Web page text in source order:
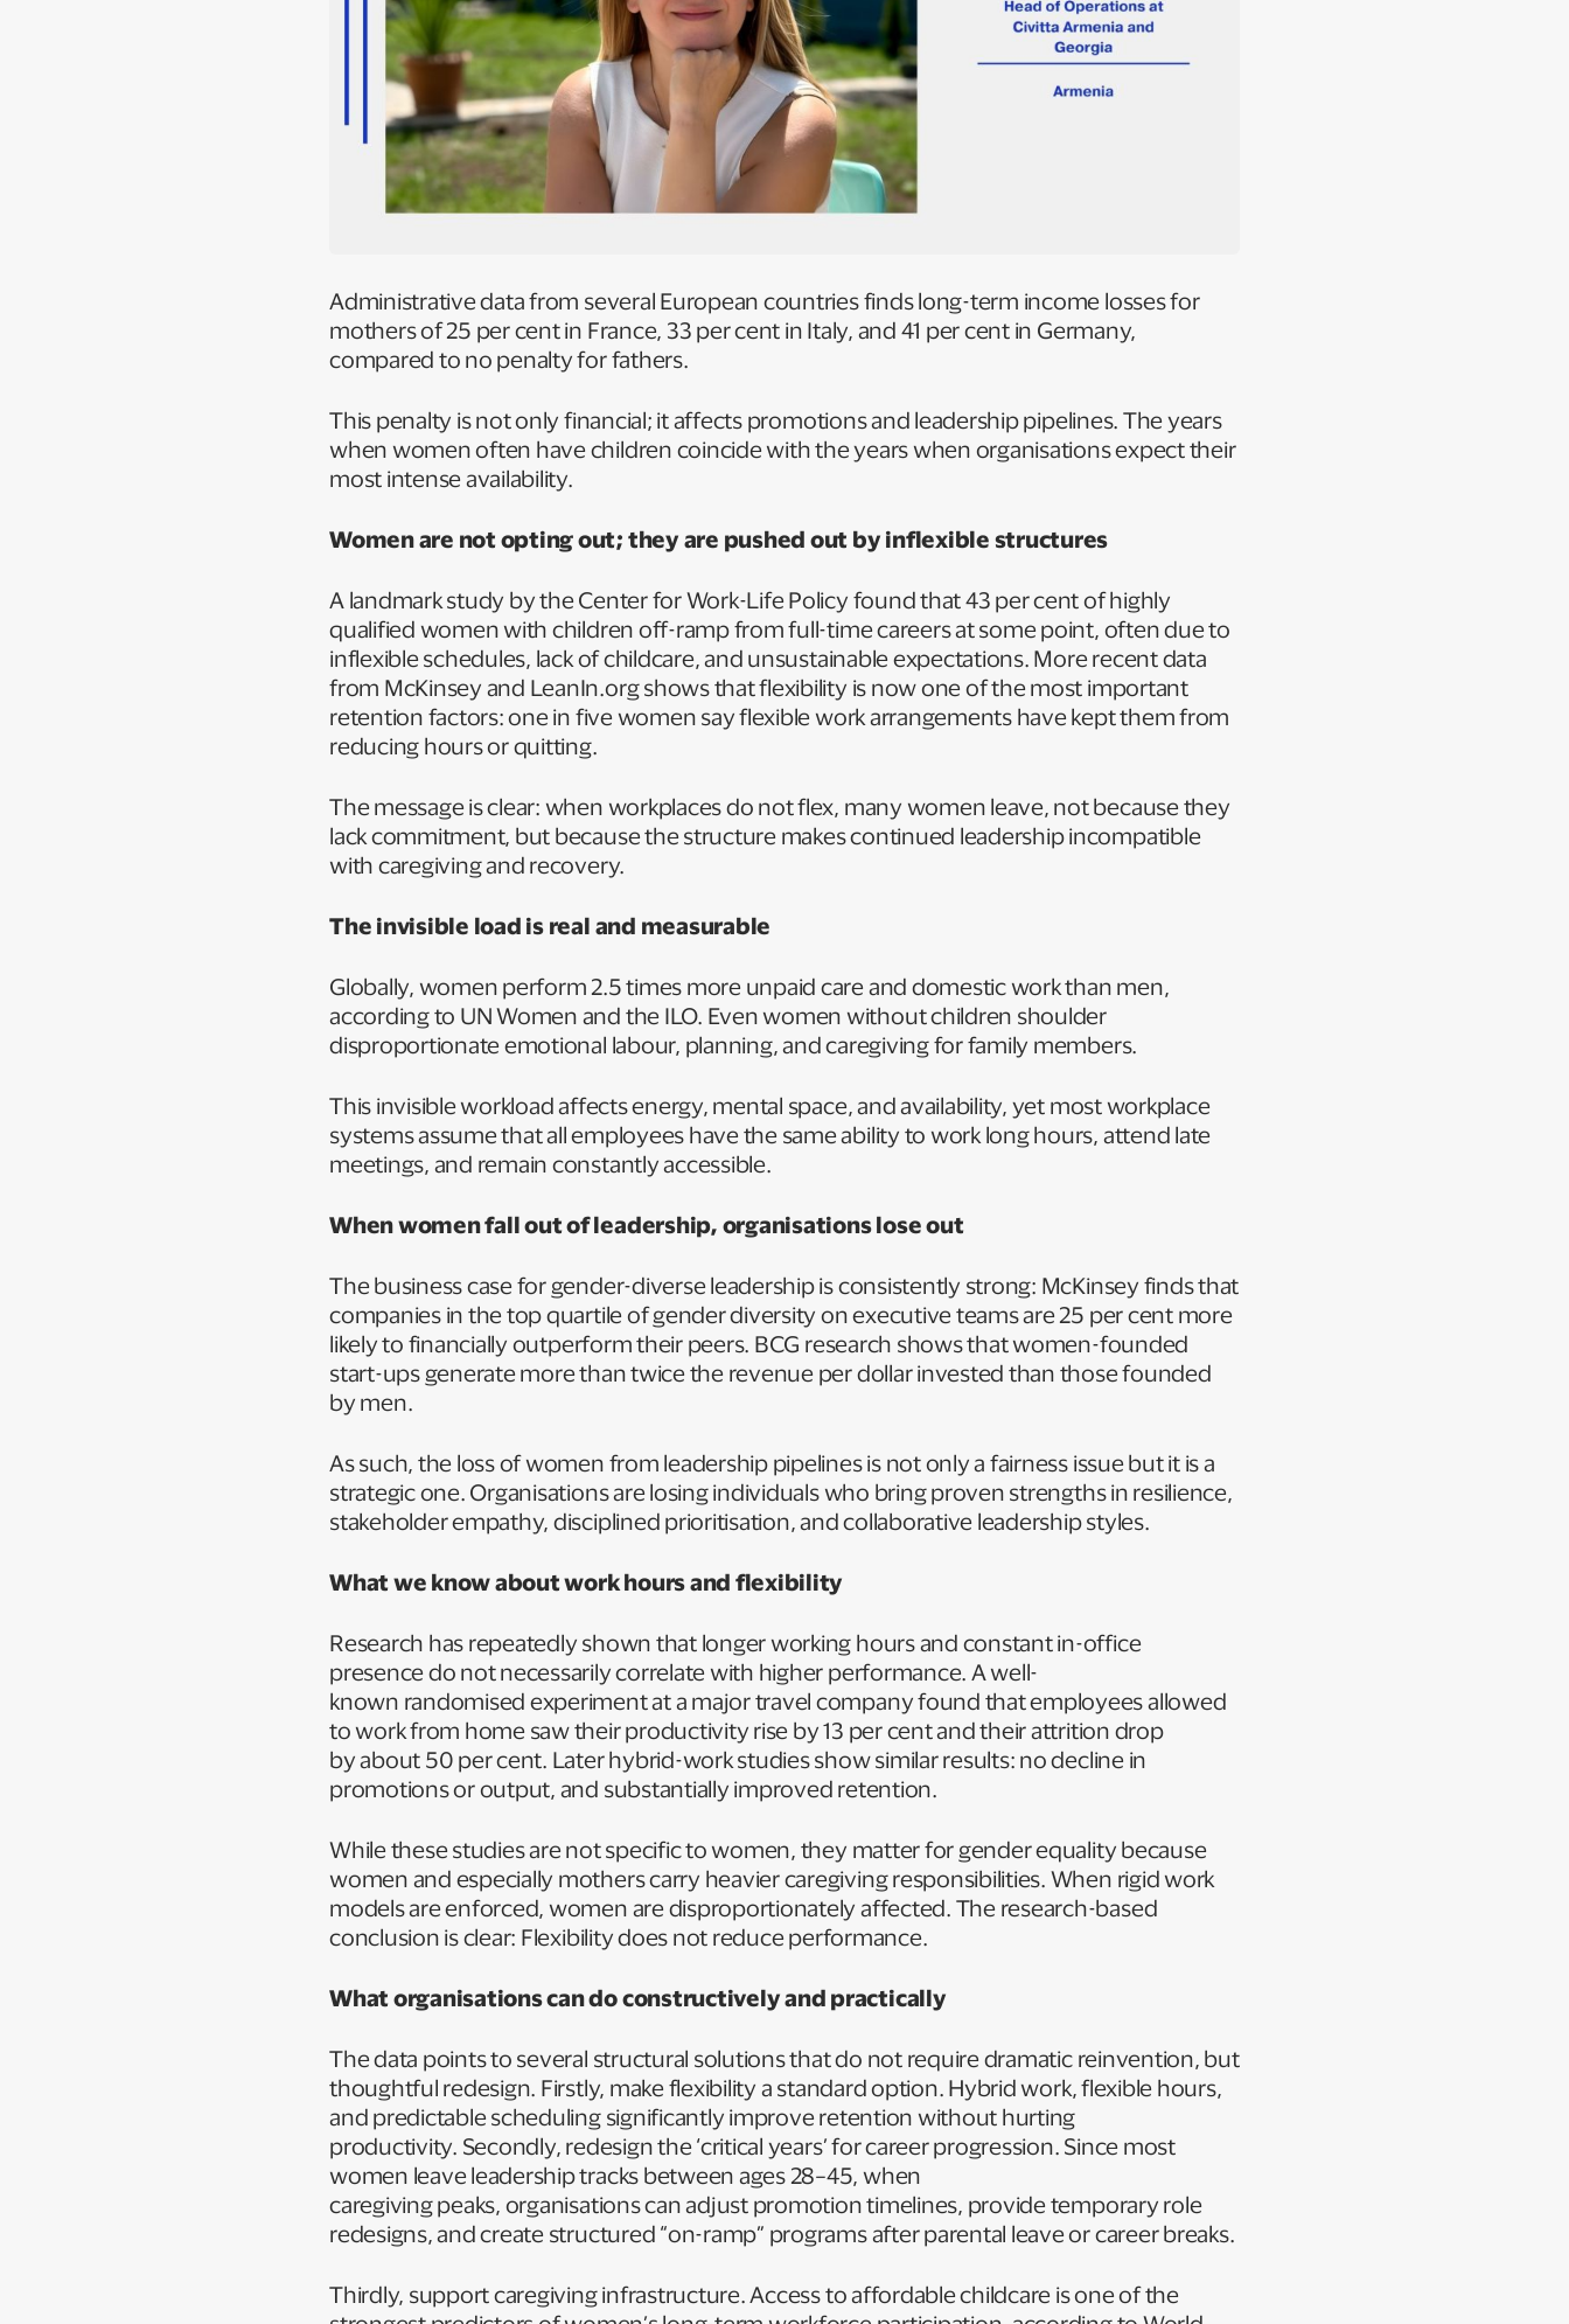
Administrative data from several European countries finds long-term income losses for
mothers of 25 per cent in France, 33 per cent in Italy, and 41 per cent in Germany,
compared to no penalty for fathers.
This penalty is not only financial; it affects promotions and leadership pipelines. The years
when women often have children coincide with the years when organisations expect their
most intense availability.
Women are not opting out; they are pushed out by inflexible structures
A landmark study by the Center for Work-Life Policy found that 43 per cent of highly
qualified women with children off-ramp from full-time careers at some point, often due to
inflexible schedules, lack of childcare, and unsustainable expectations. More recent data
from McKinsey and LeanIn.org shows that flexibility is now one of the most important
retention factors: one in five women say flexible work arrangements have kept them from
reducing hours or quitting.
The message is clear: when workplaces do not flex, many women leave, not because they
lack commitment, but because the structure makes continued leadership incompatible
with caregiving and recovery.
The invisible load is real and measurable
Globally, women perform 2.5 times more unpaid care and domestic work than men,
according to UN Women and the ILO. Even women without children shoulder
disproportionate emotional labour, planning, and caregiving for family members.
This invisible workload affects energy, mental space, and availability, yet most workplace
systems assume that all employees have the same ability to work long hours, attend late
meetings, and remain constantly accessible.
When women fall out of leadership, organisations lose out
The business case for gender-diverse leadership is consistently strong: McKinsey finds that
companies in the top quartile of gender diversity on executive teams are 25 per cent more
likely to financially outperform their peers. BCG research shows that women-founded
start-ups generate more than twice the revenue per dollar invested than those founded
by men.
As such, the loss of women from leadership pipelines is not only a fairness issue but it is a
strategic one. Organisations are losing individuals who bring proven strengths in resilience,
stakeholder empathy, disciplined prioritisation, and collaborative leadership styles.
What we know about work hours and flexibility
Research has repeatedly shown that longer working hours and constant in-office
presence do not necessarily correlate with higher performance. A well-
known randomised experiment at a major travel company found that employees allowed
to work from home saw their productivity rise by 13 per cent and their attrition drop
by about 50 per cent. Later hybrid-work studies show similar results: no decline in
promotions or output, and substantially improved retention.
While these studies are not specific to women, they matter for gender equality because
women and especially mothers carry heavier caregiving responsibilities. When rigid work
models are enforced, women are disproportionately affected. The research-based
conclusion is clear: Flexibility does not reduce performance.
What organisations can do constructively and practically
The data points to several structural solutions that do not require dramatic reinvention, but
thoughtful redesign. Firstly, make flexibility a standard option. Hybrid work, flexible hours,
and predictable scheduling significantly improve retention without hurting
productivity. Secondly, redesign the ‘critical years’ for career progression. Since most
women leave leadership tracks between ages 28–45, when
caregiving peaks, organisations can adjust promotion timelines, provide temporary role
redesigns, and create structured “on-ramp” programs after parental leave or career breaks.
Thirdly, support caregiving infrastructure. Access to affordable childcare is one of the